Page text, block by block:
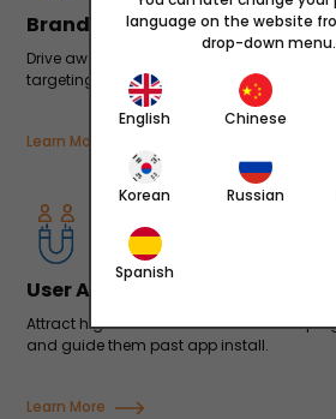
Brand Building
Drive awareness and build brand
targeting and data-driven optimizations.
Learn More
User Acquisition
Attract high-value users at scale with
and guide them past app install.
Learn More
language on the website
drop-down menu.
English Chinese
Korean Russian
Spanish